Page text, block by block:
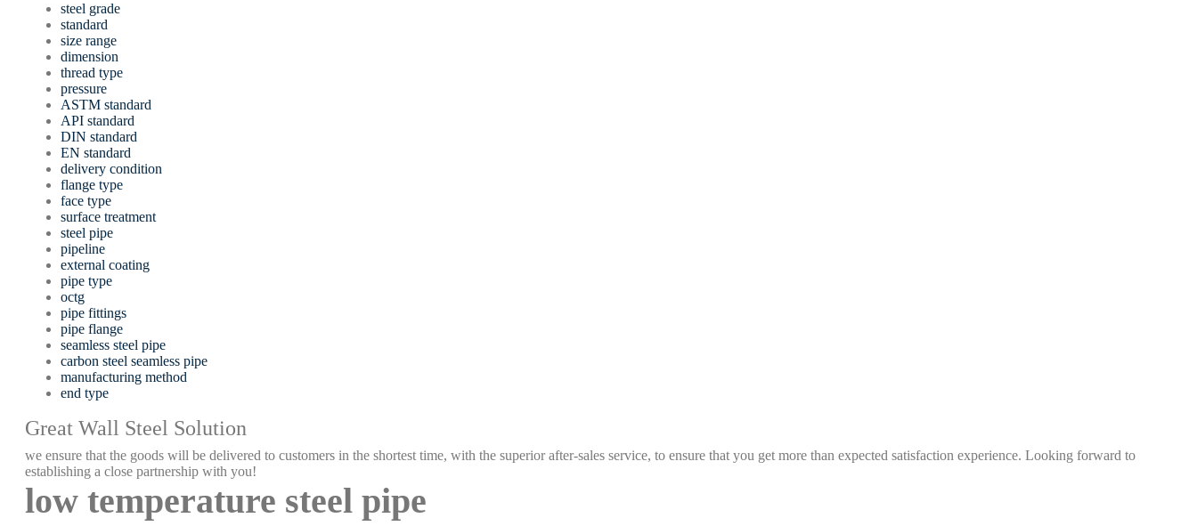
steel grade
standard
size range
dimension
thread type
pressure
ASTM standard
API standard
DIN standard
EN standard
delivery condition
flange type
face type
surface treatment
steel pipe
pipeline
external coating
pipe type
octg
pipe fittings
pipe flange
seamless steel pipe
carbon steel seamless pipe
manufacturing method
end type
Great Wall Steel Solution
we ensure that the goods will be delivered to customers in the shortest time, with the superior after-sales service, to ensure that you get more than expected satisfaction experience. Looking forward to
establishing a close partnership with you!
low temperature steel pipe